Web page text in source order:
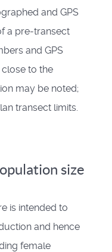
and GPS
a pre-transect
and GPS
to the
may be noted;
transect limits.
size
is intended to
and hence
female